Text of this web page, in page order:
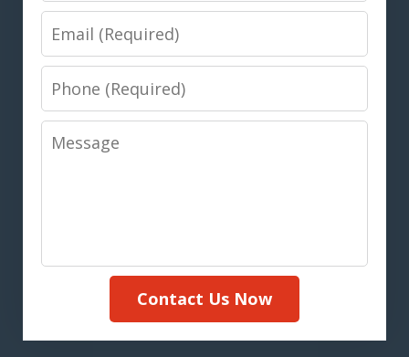
Email
Phone
Message
Contact Us Now